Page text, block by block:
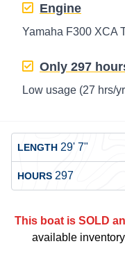
Engine
Yamaha F300 XCA
Only 297
Low usage (27 hrs/
LENGTH 29' 7"
HOURS 297
This boat is SOLD
available